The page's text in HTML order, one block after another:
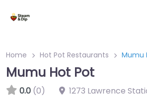
Home Hot Pot Restaurants Mumu
Mumu Hot Pot
0.0 (0) 1273 Lawrence